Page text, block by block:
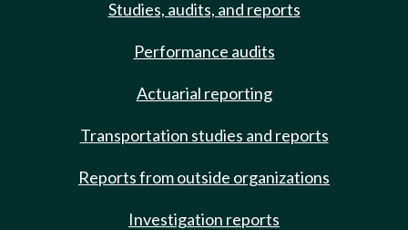
Studies, audits, and reports
Performance audits
Actuarial reporting
Transportation studies and reports
Reports from outside organizations
Investigation reports